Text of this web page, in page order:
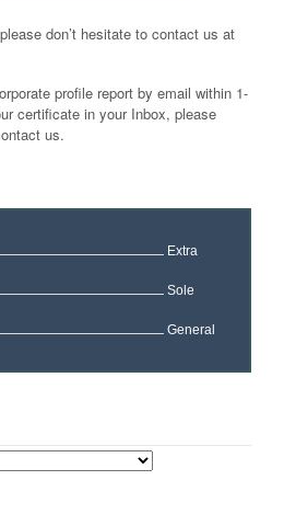
don’t hesitate to contact us at
profile report by email within 1-
certificate in your Inbox, please
us.
Extra
Sole
General